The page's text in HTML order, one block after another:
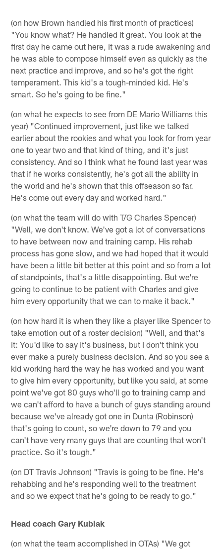
(on how Brown handled his first month of practices)
"You know what? He handled it great. You look at the
first day he came out here, it was a rude awakening and
he was able to compose himself even as quickly as the
next practice and improve, and so he's got the right
temperament. This kid's a tough-minded kid. He's
smart. So he's going to be fine."
(on what he expects to see from DE Mario Williams this
year) "Continued improvement, just like we talked
earlier about the rookies and what you look for from year
one to year two and that kind of thing, and it's just
consistency. And so I think what he found last year was
that if he works consistently, he's got all the ability in
the world and he's shown that this offseason so far.
He's come out every day and worked hard."
(on what the team will do with T/G Charles Spencer)
"Well, we don't know. We've got a lot of conversations
to have between now and training camp. His rehab
process has gone slow, and we had hoped that it would
have been a little bit better at this point and so from a lot
of standpoints, that's a little disappointing. But we're
going to continue to be patient with Charles and give
him every opportunity that we can to make it back."
(on how hard it is when they like a player like Spencer to
take emotion out of a roster decision) "Well, and that's
it: You'd like to say it's business, but I don't think you
ever make a purely business decision. And so you see a
kid working hard the way he has worked and you want
to give him every opportunity, but like you said, at some
point we've got 80 guys who'll go to training camp and
we can't afford to have a bunch of guys standing around
because we've already got one in Dunta (Robinson)
that's going to count, so we're down to 79 and you
can't have very many guys that are counting that won't
practice. So it's tough."
(on DT Travis Johnson) "Travis is going to be fine. He's
rehabbing and he's responding well to the treatment
and so we expect that he's going to be ready to go."
Head coach Gary Kubiak
(on what the team accomplished in OTAs) "We got